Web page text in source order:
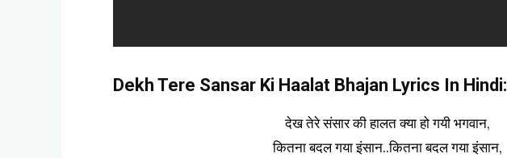
Dekh Tere Sansar Ki Haalat Bhajan Lyrics In Hindi:
देख तेरे संसार की हालत क्या हो गयी भगवान,
कितना बदल गया इंसान..कितना बदल गया इंसान,